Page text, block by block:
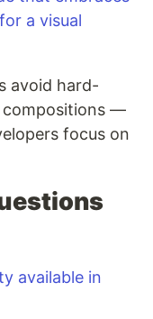
avoid hard-
compositions —
focus on
available in